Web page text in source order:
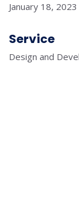
January 18, 2023
Service
Design and